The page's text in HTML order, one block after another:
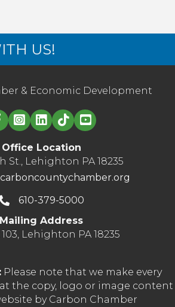
US!
& Economic Development
Linked in logo
Office Location
St., Lehighton PA 18235
610-379-5000
Mailing Address
103, Lehighton PA 18235
Please note that we make every
the copy, logo or image content
by Carbon Chamber